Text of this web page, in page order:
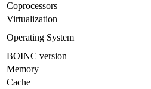
Coprocessors
Virtualization
Operating System
BOINC version
Memory
Cache